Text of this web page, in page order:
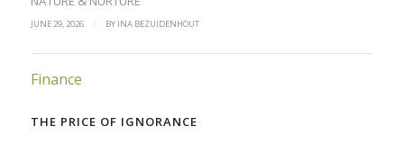
JUNE 29, 2026 / BY INA BEZUIDENHOUT
Finance
THE PRICE OF IGNORANCE